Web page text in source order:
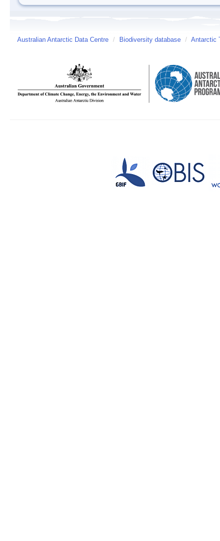
Australian Antarctic Data Centre / Biodiversity database / Antarctic